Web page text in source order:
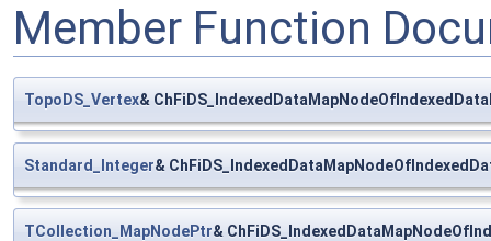
Member Function
TopoDS_Vertex&
Standard_Integer&
TCollection_MapNodePtr&